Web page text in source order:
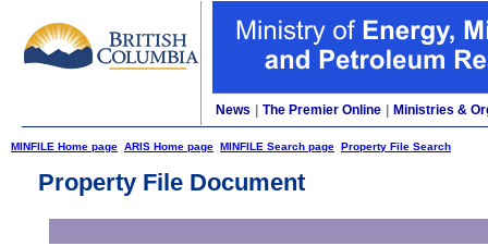
News The Premier Online Ministries &
MINFILE Home page ARIS Home page MINFILE Search page Property File Search
Property File Document